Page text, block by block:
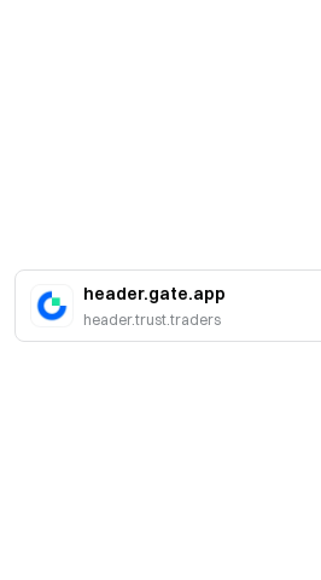
header.gate.app
header.trust.traders